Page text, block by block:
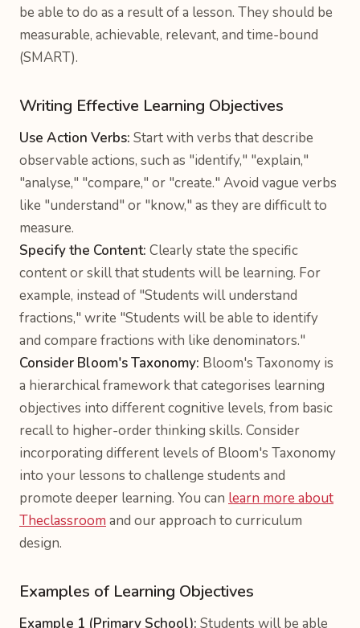
be able to do as a result of a lesson. They should be
measurable, achievable, relevant, and time-bound
(SMART).
Writing Effective Learning Objectives
Use Action Verbs: Start with verbs that describe
observable actions, such as "identify," "explain,"
"analyse," "compare," or "create." Avoid vague verbs
like "understand" or "know," as they are difficult to
measure.
Specify the Content: Clearly state the specific
content or skill that students will be learning. For
example, instead of "Students will understand
fractions," write "Students will be able to identify
and compare fractions with like denominators."
Consider Bloom's Taxonomy: Bloom's Taxonomy is
a hierarchical framework that categorises learning
objectives into different cognitive levels, from basic
recall to higher-order thinking skills. Consider
incorporating different levels of Bloom's Taxonomy
into your lessons to challenge students and
promote deeper learning. You can learn more about
Theclassroom and our approach to curriculum
design.
Examples of Learning Objectives
Example 1 (Primary School): Students will be able